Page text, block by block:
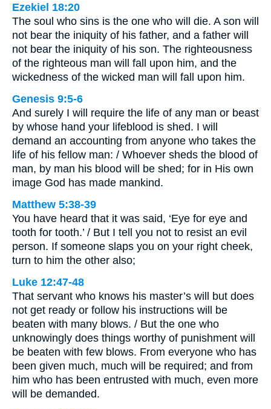
Ezekiel 18:20
The soul who sins is the one who will die. A son will
not bear the iniquity of his father, and a father will
not bear the iniquity of his son. The righteousness
of the righteous man will fall upon him, and the
wickedness of the wicked man will fall upon him.
Genesis 9:5-6
And surely I will require the life of any man or beast
by whose hand your lifeblood is shed. I will
demand an accounting from anyone who takes the
life of his fellow man: / Whoever sheds the blood of
man, by man his blood will be shed; for in His own
image God has made mankind.
Matthew 5:38-39
You have heard that it was said, ‘Eye for eye and
tooth for tooth.’ / But I tell you not to resist an evil
person. If someone slaps you on your right cheek,
turn to him the other also;
Luke 12:47-48
That servant who knows his master’s will but does
not get ready or follow his instructions will be
beaten with many blows. / But the one who
unknowingly does things worthy of punishment will
be beaten with few blows. From everyone who has
been given much, much will be required; and from
him who has been entrusted with much, even more
will be demanded.